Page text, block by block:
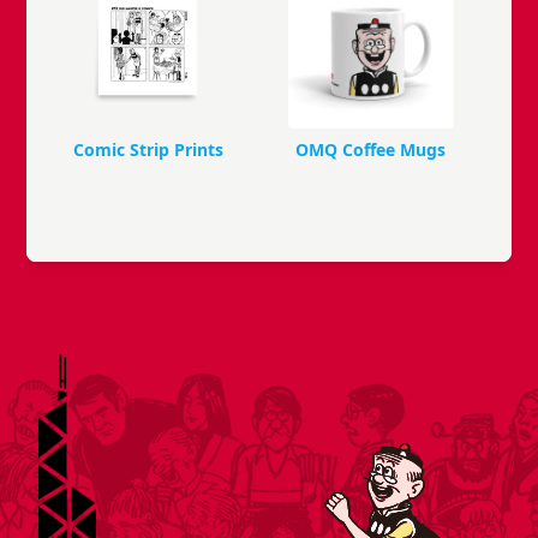
Comic Strip Prints OMQ Coffee Mugs